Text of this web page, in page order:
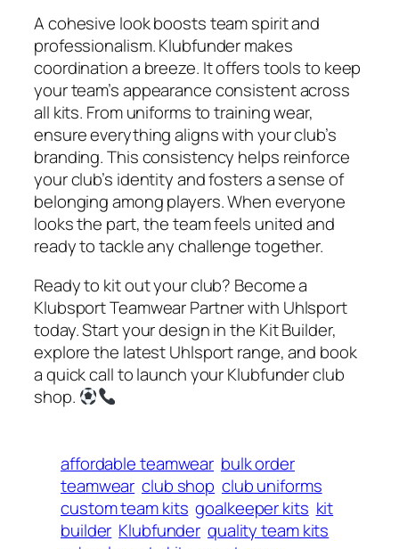
A cohesive look boosts team spirit and
professionalism. Klubfunder makes
coordination a breeze. It offers tools to keep
your team’s appearance consistent across
all kits. From uniforms to training wear,
ensure everything aligns with your club’s
branding. This consistency helps reinforce
your club’s identity and fosters a sense of
belonging among players. When everyone
looks the part, the team feels united and
ready to tackle any challenge together.
Ready to kit out your club? Become a
Klubsport Teamwear Partner with Uhlsport
today. Start your design in the Kit Builder,
explore the latest Uhlsport range, and book
a quick call to launch your Klubfunder club
shop.
affordable teamwear bulk order
teamwear club shop club uniforms
custom team kits goalkeeper kits kit
builder Klubfunder quality team kits